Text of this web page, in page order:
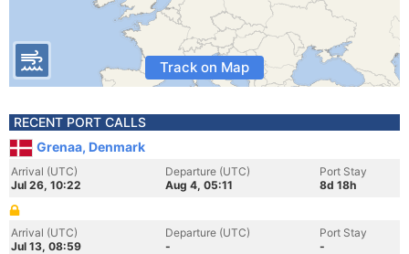
Track on Map
RECENT PORT CALLS
Grenaa, Denmark
Arrival (UTC)
Jul 26, 10:22
Departure (UTC)
Aug 4, 05:11
Port Stay
8d 18h
Arrival (UTC)
Jul 13, 08:59
Departure (UTC)
-
Port Stay
-